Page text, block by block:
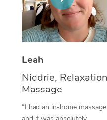
Leah
Niddrie, Relaxation
Massage
“I had an in-home massage